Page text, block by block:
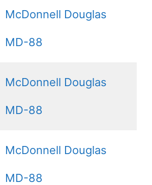
McDonnell Douglas
MD-88
McDonnell Douglas
MD-88
McDonnell Douglas
MD-88